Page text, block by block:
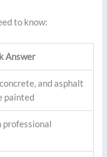
to know:
Answer
and asphalt
painted
professional